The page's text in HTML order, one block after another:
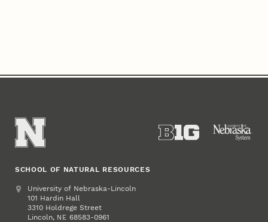
SCHOOL OF NATURAL RESOURCES
Address
University of Nebraska-Lincoln
101 Hardin Hall
3310 Holdrege Street
Lincoln, NE 68583-0961